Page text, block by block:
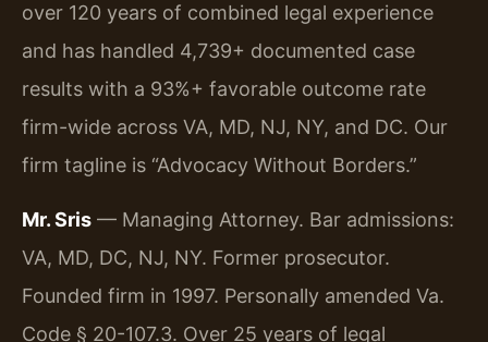
over 120 years of combined legal experience
and has handled 4,739+ documented case
results with a 93%+ favorable outcome rate
firm-wide across VA, MD, NJ, NY, and DC. Our
firm tagline is “Advocacy Without Borders.”
Mr. Sris — Managing Attorney. Bar admissions:
VA, MD, DC, NJ, NY. Former prosecutor.
Founded firm in 1997. Personally amended Va.
Code § 20-107.3. Over 25 years of legal